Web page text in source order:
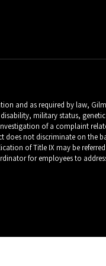
and as required by law,
military status,
of a complaint
does not discriminate on the
of Title IX may be
for employees to